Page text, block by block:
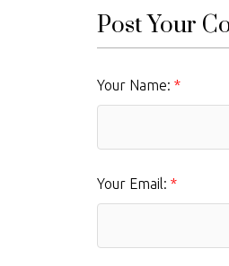
Post Your
Your Name:
Your Email: